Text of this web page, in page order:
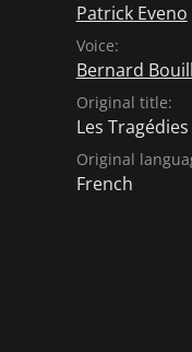
Patrick Eveno
Voice:
Bernard
Original title:
Les
Original
French